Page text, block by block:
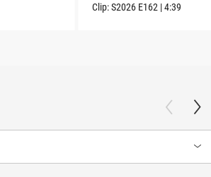
Clip:S2026 E162 |4:39